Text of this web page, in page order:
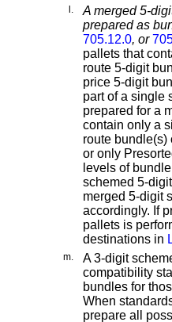
l.
A merged 5-
prepared as
705.12.0, or
pallets that
route 5-digit
price 5-digit
part of a single
prepared for a
contain only a
route bundle(s)
or only
levels of
schemed 5-
merged 5-digit
accordingly. If
pallets is
destinations in
m. A3-digit
compatibility
bundles for
When
prepare all